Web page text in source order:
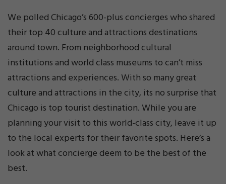
We polled Chicago’s 600-plus concierges who shared
their top 40 culture and attractions destinations
around town. From neighborhood cultural
institutions and world class museums to can’t miss
attractions and experiences. With so many great
culture and attractions in the city, its no surprise that
Chicago is top tourist destination. While you are
planning your visit to this world-class city, leave it up
to the local experts for their favorite spots. Here’s a
look at what concierge deem to be the best of the
best.